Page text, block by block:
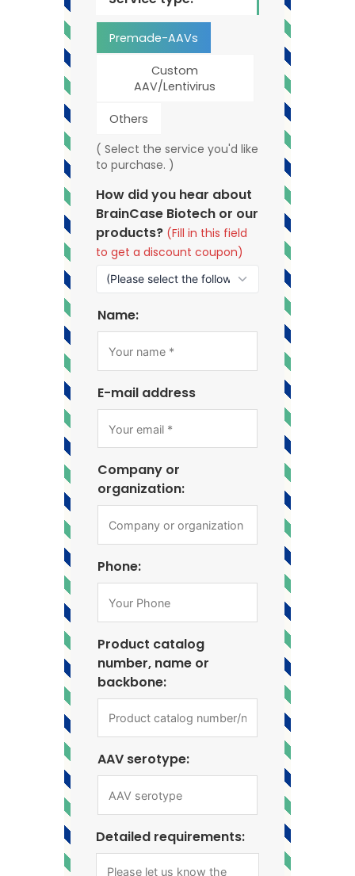
Premade-AAVs
Custom
AAV/Lentivirus
Others
( Select the service you'd like
to purchase. )
How did you hear about
BrainCase Biotech or our
products? (Fill in this field
to get a discount coupon)
Name:
E-mail address
Company or
organization:
Phone:
Product catalog
number, name or
backbone:
AAV serotype:
Detailed requirements: